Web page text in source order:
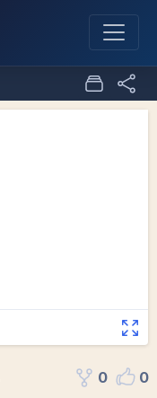
0 0